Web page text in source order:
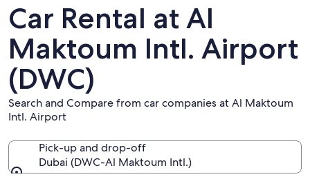
Car Rental at Al
Maktoum Intl. Airport
(DWC)
Search and Compare from car companies at Al Maktoum
Intl. Airport
Pick-up and drop-off
Dubai (DWC-Al Maktoum Intl.)